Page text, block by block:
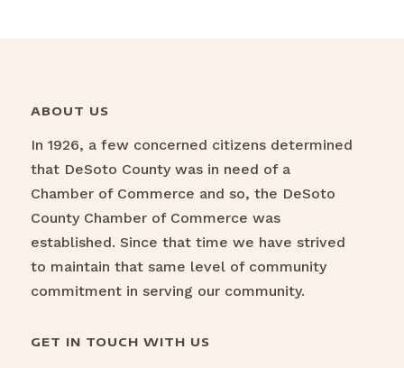
ABOUT US
In 1926, a few concerned citizens determined
that DeSoto County was in need of a
Chamber of Commerce and so, the DeSoto
County Chamber of Commerce was
established. Since that time we have strived
to maintain that same level of community
commitment in serving our community.
GET IN TOUCH WITH US